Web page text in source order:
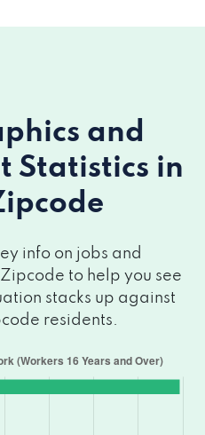
and
Statistics in
info on jobs and
Zipcode to help you see
stacks up against
residents.